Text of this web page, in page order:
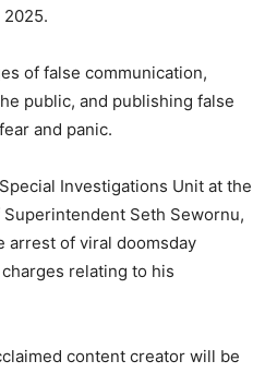
of false communication,
public, and publishing false
and panic.
Investigations Unit at the
Seth Sewornu,
arrest of viral doomsday
relating to his
content creator will be